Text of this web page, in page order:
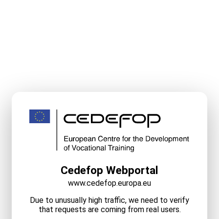
Cedefop Webportal
www.cedefop.europa.eu
Due to unusually high traffic, we need to verify
that requests are coming from real users.